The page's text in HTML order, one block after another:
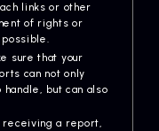
links or other
of rights or
sure that your
can not only
but can also
a report,